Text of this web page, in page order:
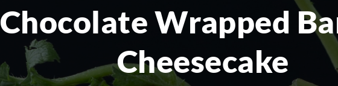
Chocolate Wrapped
Cheesecake